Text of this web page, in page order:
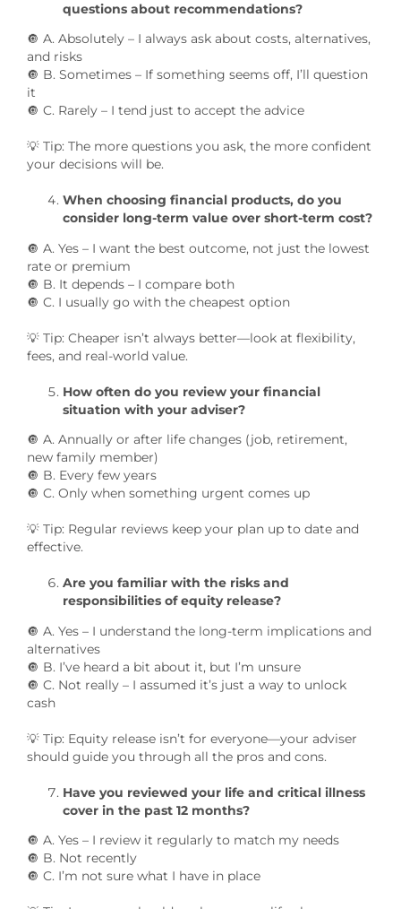
questions about recommendations?
🔘 A. Absolutely – I always ask about costs, alternatives,
and risks
🔘 B. Sometimes – If something seems off, I’ll question
it
🔘 C. Rarely – I tend just to accept the advice
💡 Tip: The more questions you ask, the more confident
your decisions will be.
When choosing financial products, do you
consider long-term value over short-term cost?
🔘 A. Yes – I want the best outcome, not just the lowest
rate or premium
🔘 B. It depends – I compare both
🔘 C. I usually go with the cheapest option
💡 Tip: Cheaper isn’t always better—look at flexibility,
fees, and real-world value.
How often do you review your financial
situation with your adviser?
🔘 A. Annually or after life changes (job, retirement,
new family member)
🔘 B. Every few years
🔘 C. Only when something urgent comes up
💡 Tip: Regular reviews keep your plan up to date and
effective.
Are you familiar with the risks and
responsibilities of equity release?
🔘 A. Yes – I understand the long-term implications and
alternatives
🔘 B. I’ve heard a bit about it, but I’m unsure
🔘 C. Not really – I assumed it’s just a way to unlock
cash
💡 Tip: Equity release isn’t for everyone—your adviser
should guide you through all the pros and cons.
Have you reviewed your life and critical illness
cover in the past 12 months?
🔘 A. Yes – I review it regularly to match my needs
🔘 B. Not recently
🔘 C. I’m not sure what I have in place